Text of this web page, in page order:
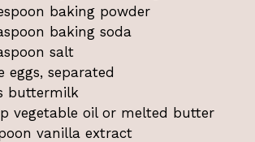
baking powder
baking soda
salt
eggs, separated
buttermilk
vegetable oil or melted butter
vanilla extract